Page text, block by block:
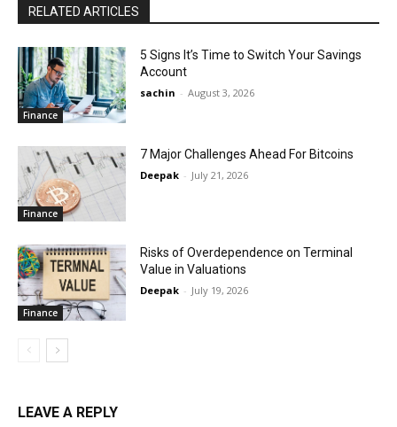
RELATED ARTICLES
Finance
5 Signs It’s Time to Switch Your Savings
Account
sachin - August 3, 2026
Finance
7 Major Challenges Ahead For Bitcoins
Deepak - July 21, 2026
Finance
Risks of Overdependence on Terminal
Value in Valuations
Deepak - July 19, 2026
LEAVE A REPLY